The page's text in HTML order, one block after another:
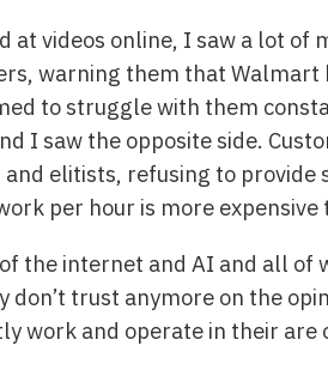
at videos online, I saw a lot of
warning them that Walmart
to struggle with them
I saw the opposite side.
elitists, refusing to provide
per hour is more
the internet and AI and all of
don’t trust anymore on the
work and operate in their are